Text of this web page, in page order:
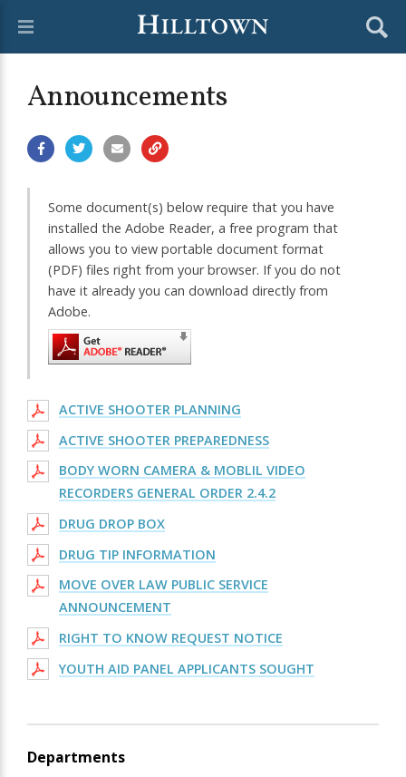
Announcements
Some document(s) below require that you have
installed the Adobe Reader, a free program that
allows you to view portable document format
(PDF) files right from your browser. If you do not
have it already you can download directly from
Adobe.
ACTIVE SHOOTER PLANNING
ACTIVE SHOOTER PREPAREDNESS
BODY WORN CAMERA & MOBLIL VIDEO
RECORDERS GENERAL ORDER 2.4.2
DRUG DROP BOX
DRUG TIP INFORMATION
MOVE OVER LAW PUBLIC SERVICE
ANNOUNCEMENT
RIGHT TO KNOW REQUEST NOTICE
YOUTH AID PANEL APPLICANTS SOUGHT
Departments